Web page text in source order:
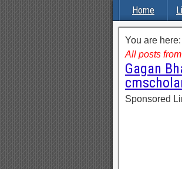
Home
You are here:
All posts from
Gagan
Sponsored